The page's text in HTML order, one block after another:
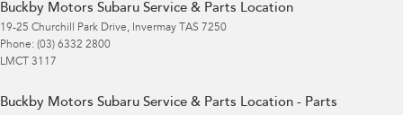
Buckby Motors Subaru Service & Parts Location
19-25 Churchill Park Drive, Invermay TAS 7250
Phone: (03) 6332 2800
LMCT 3117
Buckby Motors Subaru Service & Parts Location - Parts